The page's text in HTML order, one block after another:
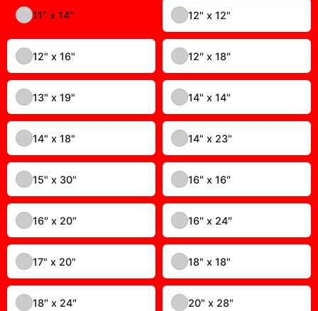
Selectcolor: 11″ x 14″
8" x 10" 8" x 12"
8" x 20" 9" x 11"
10" x 13" 10" x 17"
10" x 24" 10″ x 10″
10″ x 20″ 11" x 16"
11" x 17" 11" x 22"